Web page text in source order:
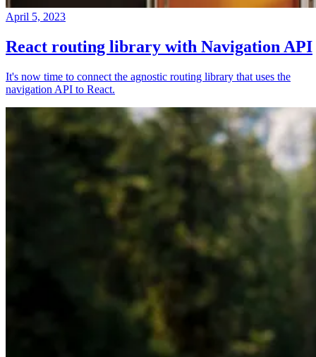
April 5, 2023
React routing library with Navigation API
It's now time to connect the agnostic routing library that uses the
navigation API to React.